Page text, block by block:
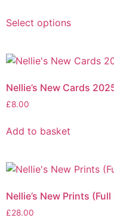
Select options
Nellie’s New Cards
£8.00
Add to basket
Nellie’s New Prints (Full
£28.00